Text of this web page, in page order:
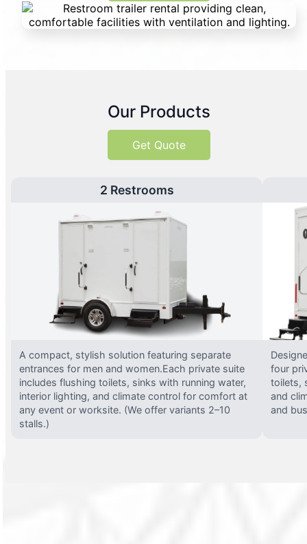
Our Products
Get Quote
2 Restrooms
A compact, stylish solution featuring separate
entrances for men and women.Each private suite
includes flushing toilets, sinks with running water,
interior lighting, and climate control for comfort at
any event or worksite. (We offer variants 2–10
stalls.)
four
toilets,
and
and